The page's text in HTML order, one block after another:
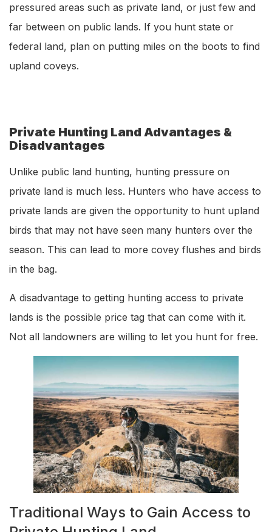
pressured areas such as private land, or just few and
far between on public lands. If you hunt state or
federal land, plan on putting miles on the boots to find
upland coveys.
Private Hunting Land Advantages &
Disadvantages
Unlike public land hunting, hunting pressure on
private land is much less. Hunters who have access to
private lands are given the opportunity to hunt upland
birds that may not have seen many hunters over the
season. This can lead to more covey flushes and birds
in the bag.
A disadvantage to getting hunting access to private
lands is the possible price tag that can come with it.
Not all landowners are willing to let you hunt for free.
Traditional Ways to Gain Access to